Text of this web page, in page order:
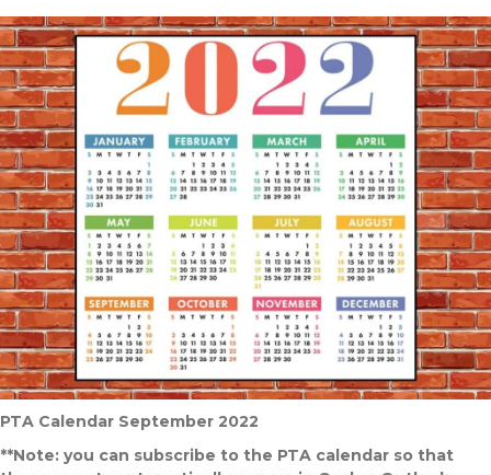
PTA Calendar September 2022
**Note: you can subscribe to the PTA calendar so that